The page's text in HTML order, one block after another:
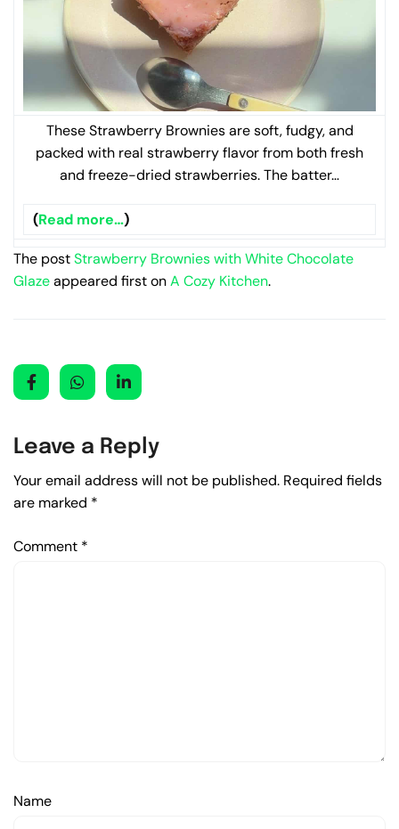
These Strawberry Brownies are soft, fudgy, and
packed with real strawberry flavor from both fresh
and freeze-dried strawberries. The batter…
(Read more…)
The postStrawberry Brownies with White Chocolate
Glazeappeared first onA Cozy Kitchen.
Leave a Reply
Your email address will not be published. Required fields
are marked *
Comment *
Name